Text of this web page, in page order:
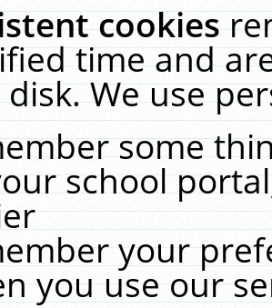
cookies
time and
We use
some
school
your
you use our